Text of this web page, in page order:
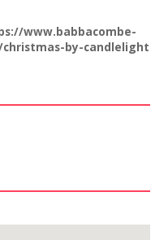
www.babbacombe-
by-candlelight